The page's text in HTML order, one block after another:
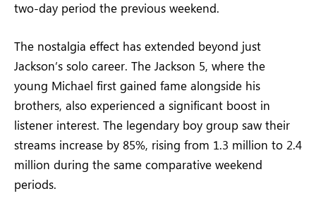
two-day period the previous weekend.
The nostalgia effect has extended beyond just
Jackson’s solo career. The Jackson 5, where the
young Michael first gained fame alongside his
brothers, also experienced a significant boost in
listener interest. The legendary boy group saw their
streams increase by 85%, rising from 1.3 million to 2.4
million during the same comparative weekend
periods.